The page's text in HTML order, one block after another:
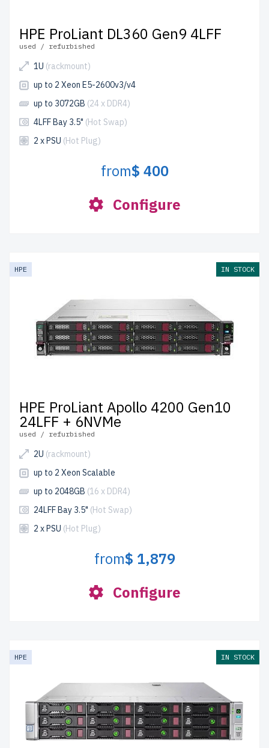
HPE ProLiant DL360 Gen9 4LFF
used / refurbished
1U (rackmount)
up to 2 Xeon E5-2600v3/v4
up to 3072GB (24 x DDR4)
4LFF Bay 3.5" (Hot Swap)
2 x PSU (Hot Plug)
from$ 400
Configure
HPE IN STOCK
HPE ProLiant Apollo 4200 Gen10
24LFF + 6NVMe
used / refurbished
2U (rackmount)
up to 2 Xeon Scalable
up to 2048GB (16 x DDR4)
24LFF Bay 3.5" (Hot Swap)
2 x PSU (Hot Plug)
from$ 1,879
Configure
HPE IN STOCK